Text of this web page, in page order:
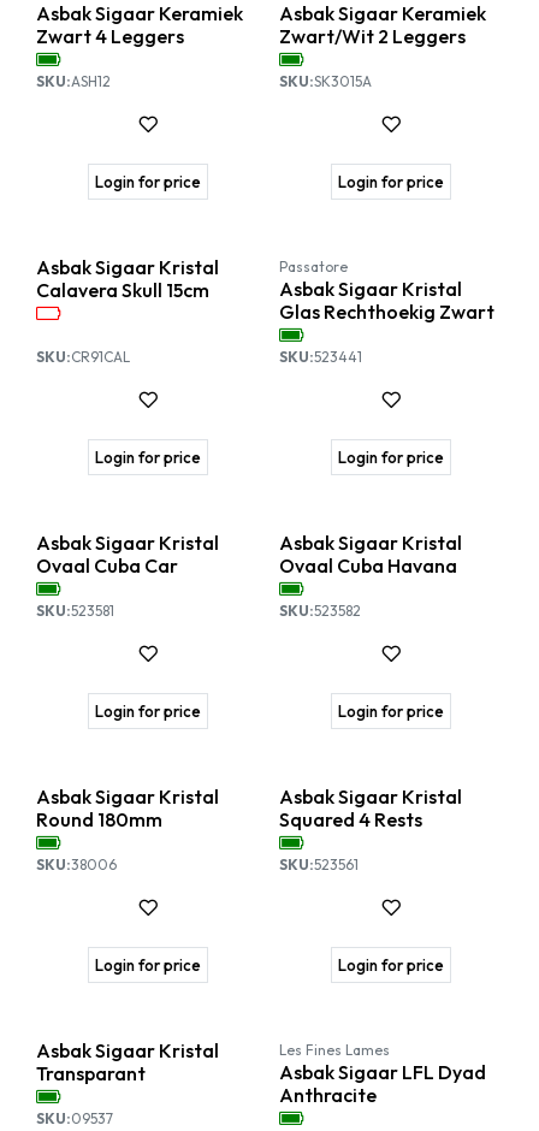
Asbak Sigaar Keramiek
Zwart 4 Leggers
SKU:ASH12
Login for price
Asbak Sigaar Keramiek
Zwart/Wit 2 Leggers
SKU:SK3015A
Login for price
Asbak Sigaar Kristal
Calavera Skull 15cm
SKU:CR91CAL
Login for price
Passatore
Asbak Sigaar Kristal
Glas Rechthoekig Zwart
SKU:523441
Login for price
Asbak Sigaar Kristal
Ovaal Cuba Car
SKU:523581
Login for price
Asbak Sigaar Kristal
Ovaal Cuba Havana
SKU:523582
Login for price
Asbak Sigaar Kristal
Round 180mm
SKU:38006
Login for price
Asbak Sigaar Kristal
Squared 4 Rests
SKU:523561
Login for price
Asbak Sigaar Kristal
Transparant
SKU:09537
Les Fines Lames
Asbak Sigaar LFL Dyad
Anthracite